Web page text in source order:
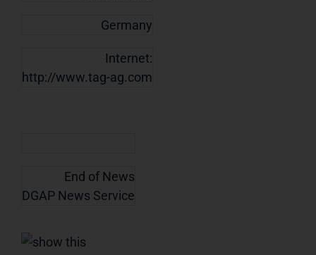
Germany
Internet:
http://www.tag-ag.com
End of News
DGAP News Service